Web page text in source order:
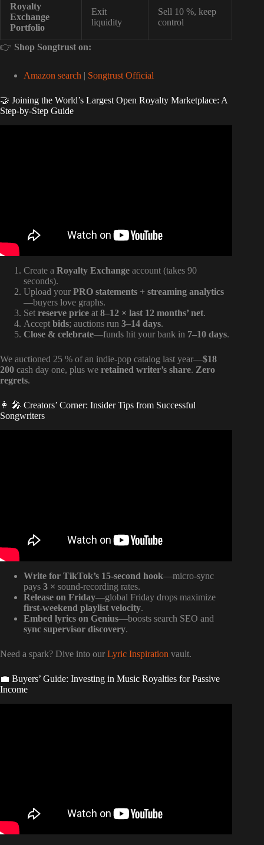
Royalty
Exchange
Portfolio
Exit
liquidity
Sell 10 %, keep
control
👉 Shop Songtrust on:
Amazon search | Songtrust Official
🤝 Joining the World’s Largest Open Royalty Marketplace: A
Step-by-Step Guide
Create a Royalty Exchange account (takes 90
seconds).
Upload your PRO statements + streaming analytics
—buyers love graphs.
Set reserve price at 8–12 × last 12 months’ net.
Accept bids; auctions run 3–14 days.
Close & celebrate—funds hit your bank in 7–10 days.
We auctioned 25 % of an indie-pop catalog last year—$18
200 cash day one, plus we retained writer’s share. Zero
regrets.
👩 🎤 Creators’ Corner: Insider Tips from Successful
Songwriters
Write for TikTok’s 15-second hook—micro-sync
pays 3 × sound-recording rates.
Release on Friday—global Friday drops maximize
first-weekend playlist velocity.
Embed lyrics on Genius—boosts search SEO and
sync supervisor discovery.
Need a spark? Dive into our Lyric Inspiration vault.
💼 Buyers’ Guide: Investing in Music Royalties for Passive
Income